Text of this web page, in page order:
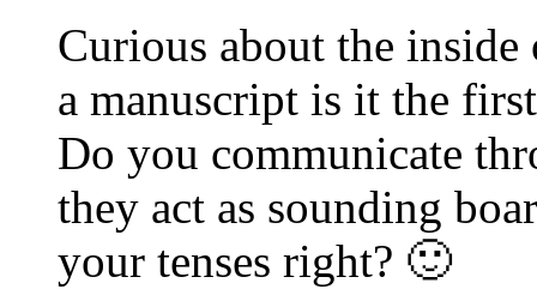
Curious about the
a manuscript is it the
Do you communicate
they act as sounding
your tenses right? 🙂